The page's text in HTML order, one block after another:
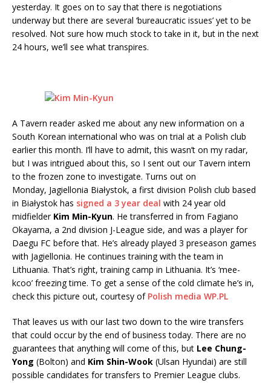
yesterday. It goes on to say that there is negotiations
underway but there are several ‘bureaucratic issues’ yet to be
resolved. Not sure how much stock to take in it, but in the next
24 hours, we’ll see what transpires.
A Tavern reader asked me about any new information on a
South Korean international who was on trial at a Polish club
earlier this month. I’ll have to admit, this wasn’t on my radar,
but I was intrigued about this, so I sent out our Tavern intern
to the frozen zone to investigate. Turns out on
Monday, Jagiellonia Białystok, a first division Polish club based
in Białystok has signed a 3 year deal with 24 year old
midfielder Kim Min-Kyun. He transferred in from Fagiano
Okayama, a 2nd division J-League side, and was a player for
Daegu FC before that. He’s already played 3 preseason games
with Jagiellonia. He continues training with the team in
Lithuania. That’s right, training camp in Lithuania. It’s ‘mee-
kcoo’ freezing time. To get a sense of the cold climate he’s in,
check this picture out, courtesy of Polish media WP.PL
That leaves us with our last two down to the wire transfers
that could occur by the end of business today. There are no
guarantees that anything will come of this, but Lee Chung-
Yong (Bolton) and Kim Shin-Wook (Ulsan Hyundai) are still
possible candidates for transfers to Premier League clubs.